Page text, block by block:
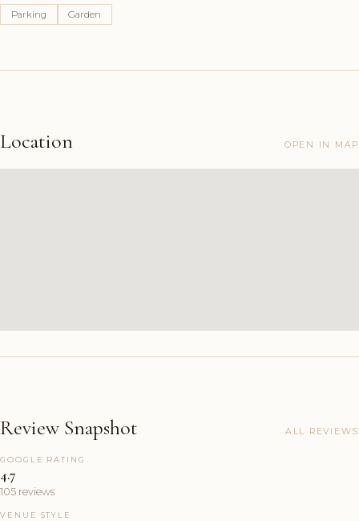
Parking Garden
Location OPEN IN MAP
Review Snapshot ALL REVIEWS
GOOGLE RATING
4.7
105 reviews
VENUE STYLE